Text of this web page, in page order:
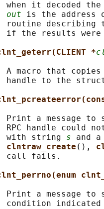
when it decoded
out is the
routine describing
if the results
*
A macro that
handle to the
Print a message to
RPC handle could
with string
s and
clntraw_create (),
call fails.
Print a message to
condition indicated